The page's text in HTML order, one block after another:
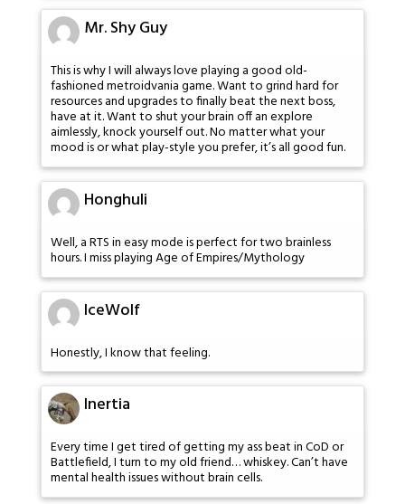
Mr. Shy Guy
This is why I will always love playing a good old-
fashioned metroidvania game. Want to grind hard for
resources and upgrades to finally beat the next boss,
have at it. Want to shut your brain off an explore
aimlessly, knock yourself out. No matter what your
mood is or what play-style you prefer, it’s all good fun.
Honghuli
Well, a RTS in easy mode is perfect for two brainless
hours. I miss playing Age of Empires/Mythology
IceWolf
Honestly, I know that feeling.
Inertia
Every time I get tired of getting my ass beat in CoD or
Battlefield, I turn to my old friend… whiskey. Can’t have
mental health issues without brain cells.